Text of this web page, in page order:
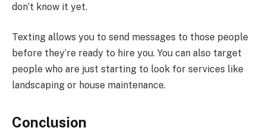
don’t know it yet.
Texting allows you to send messages to those people
before they’re ready to hire you. You can also target
people who are just starting to look for services like
landscaping or house maintenance.
Conclusion